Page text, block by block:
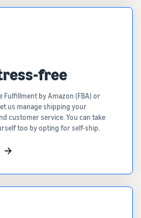
free
Fulfillment by Amazon (FBA) or
us manage shipping your
customer service. You can take
too by opting for self-ship.